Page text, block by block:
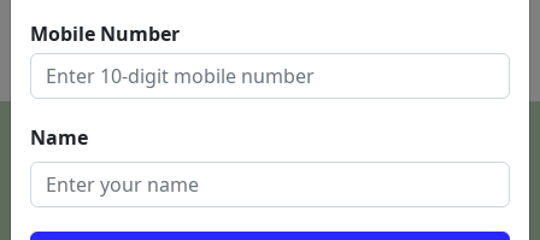
Mobile Number
Name